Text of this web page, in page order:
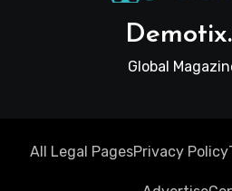
Global
All Legal PagesPrivacy Policy